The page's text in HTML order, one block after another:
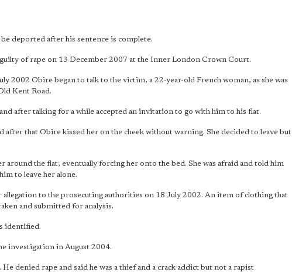
deported after his sentence is complete.
of rape on 13 December 2007 at the Inner London Crown Court.
2002 Obire began to talk to the victim, a 22-year-old French woman, as she was
Kent Road.
after talking for a while accepted an invitation to go with him to his flat.
after that Obire kissed her on the cheek without warning. She decided to leave but
around the flat, eventually forcing her onto the bed. She was afraid and told him
to leave her alone.
allegation to the prosecuting authorities on 18 July 2002. An item of clothing that
and submitted for analysis.
identified.
investigation in August 2004.
denied rape and said he was a thief and a crack addict but not a rapist